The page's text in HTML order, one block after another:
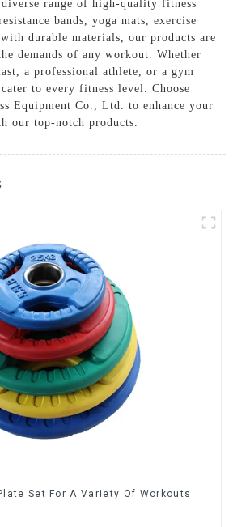
range of high-quality fitness
bands, yoga mats, exercise
durable materials, our products are
demands of any workout. Whether
a professional athlete, or a gym
to every fitness level. Choose
Equipment Co., Ltd. to enhance your
our top-notch products.
Set For A Variety Of Workouts